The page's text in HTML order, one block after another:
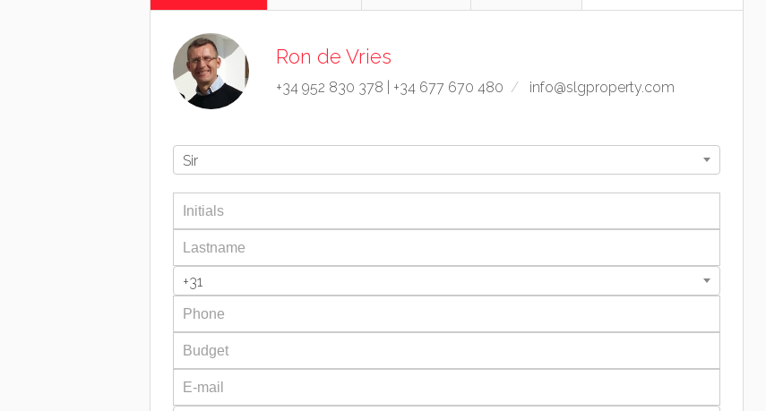
Ron de Vries
+34 952 830 378 +34 677 670 480 info@slgproperty.com
Sir
+31